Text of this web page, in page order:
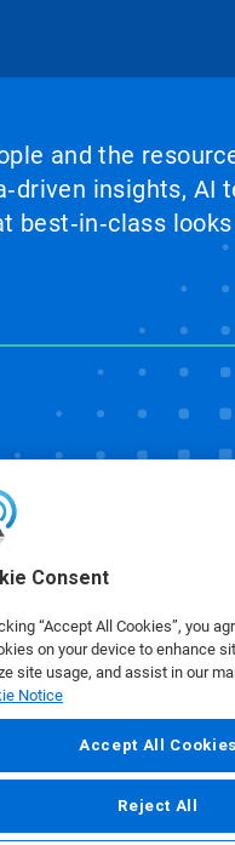
Consent
“Accept All Cookies”, you
on your device to enhance
site usage, and assist in our
Notice
Accept All Cookies
Reject All
and the
insights, AI
best‑in‑class